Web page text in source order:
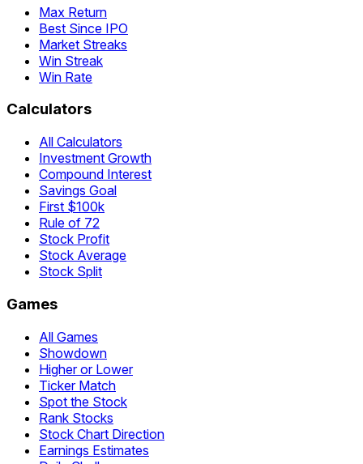
Max Return
Best Since IPO
Market Streaks
Win Streak
Win Rate
Calculators
All Calculators
Investment Growth
Compound Interest
Savings Goal
First $100k
Rule of 72
Stock Profit
Stock Average
Stock Split
Games
All Games
Showdown
Higher or Lower
Ticker Match
Spot the Stock
Rank Stocks
Stock Chart Direction
Earnings Estimates